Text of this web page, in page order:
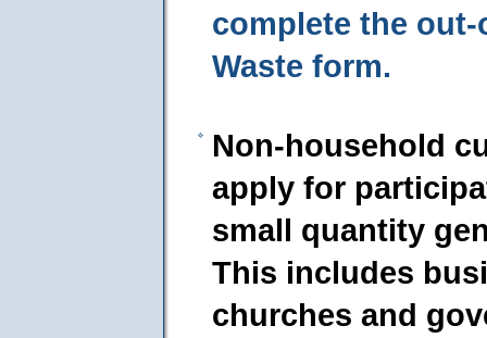
complete the
Waste form.
Non-household
apply for
small quantity
This includes
churches and